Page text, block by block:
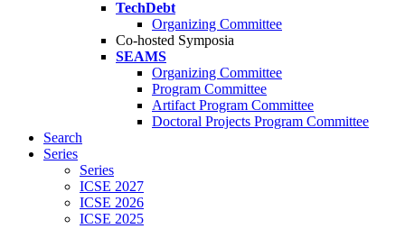
TechDebt
Organizing Committee
Co-hosted Symposia
SEAMS
Organizing Committee
Program Committee
Artifact Program Committee
Doctoral Projects Program Committee
Search
Series
Series
ICSE 2027
ICSE 2026
ICSE 2025